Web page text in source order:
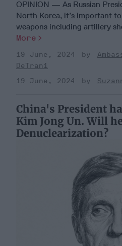
OPINION — As Russian
North Korea, it’s important
weapons including artillery
More
19 June, 2024
DeTrani
19 June, 2024
China's President
Kim Jong Un. Will
Denuclearization?